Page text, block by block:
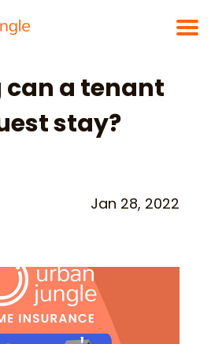
can a tenant
stay?
Jan 28, 2022